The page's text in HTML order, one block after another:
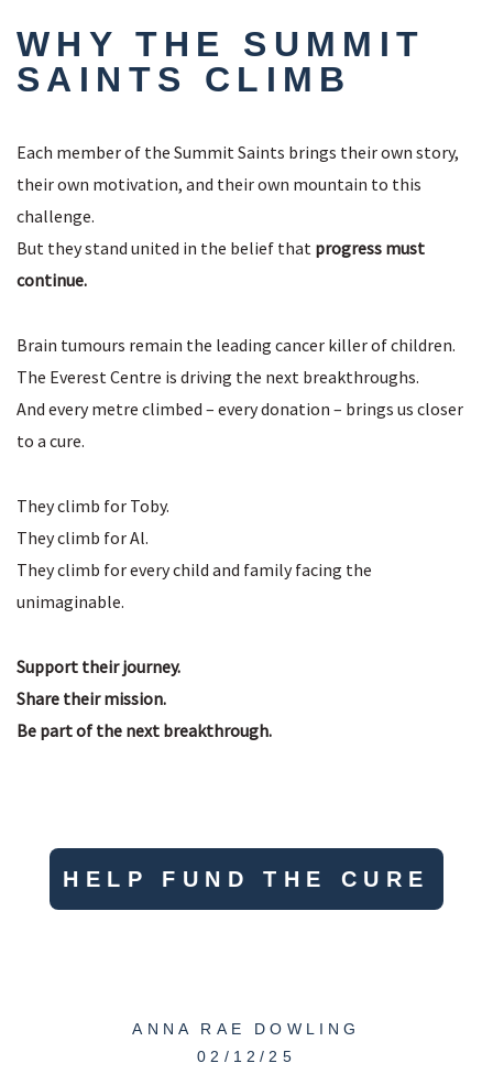
WHY THE SUMMIT
SAINTS CLIMB
Each member of the Summit Saints brings their own story,
their own motivation, and their own mountain to this
challenge.
But they stand united in the belief that progress must
continue.
Brain tumours remain the leading cancer killer of children.
The Everest Centre is driving the next breakthroughs.
And every metre climbed – every donation – brings us closer
to a cure.
They climb for Toby.
They climb for Al.
They climb for every child and family facing the
unimaginable.
Support their journey.
Share their mission.
Be part of the next breakthrough.
HELP FUND THE CURE
ANNA RAE DOWLING
02/12/25